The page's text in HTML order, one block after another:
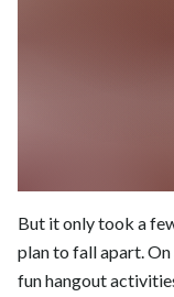
But it only took a
plan to fall apart. On
fun hangout